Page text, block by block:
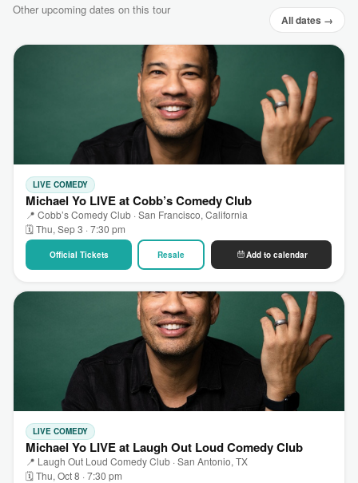
Other upcoming dates on this tour
All dates →
LIVE COMEDY
Michael Yo LIVE at Cobb’s Comedy Club
📍 Cobb’s Comedy Club · San Francisco, California
🗓 Thu, Sep 3 · 7:30 pm
Official Tickets Resale Add to calendar
LIVE COMEDY
Michael Yo LIVE at Laugh Out Loud Comedy Club
📍 Laugh Out Loud Comedy Club · San Antonio, TX
🗓 Thu, Oct 8 · 7:30 pm